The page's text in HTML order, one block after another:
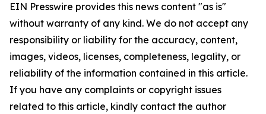
EIN Presswire provides this news content "as is"
without warranty of any kind. We do not accept any
responsibility or liability for the accuracy, content,
images, videos, licenses, completeness, legality, or
reliability of the information contained in this article.
If you have any complaints or copyright issues
related to this article, kindly contact the author